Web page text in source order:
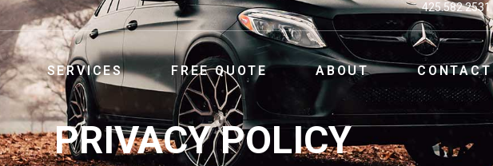
SERVICES FREE QUOTE ABOUT CONTACT
PRIVACY POLICY